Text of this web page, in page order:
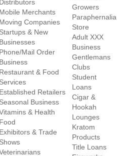
Distributors
Mobile Merchants
Moving Companies
Startups & New
Businesses
Phone/Mail Order
Business
Restaurant & Food
Services
Established Retailers
Seasonal Business
& Health
Food
Exhibitors & Trade
Shows
Growers
Paraphernalia
Store
Adult XXX
Business
Gentlemans
Clubs
Student
Loans
Cigar &
Hookah
Lounges
Kratom
Products
Title Loans